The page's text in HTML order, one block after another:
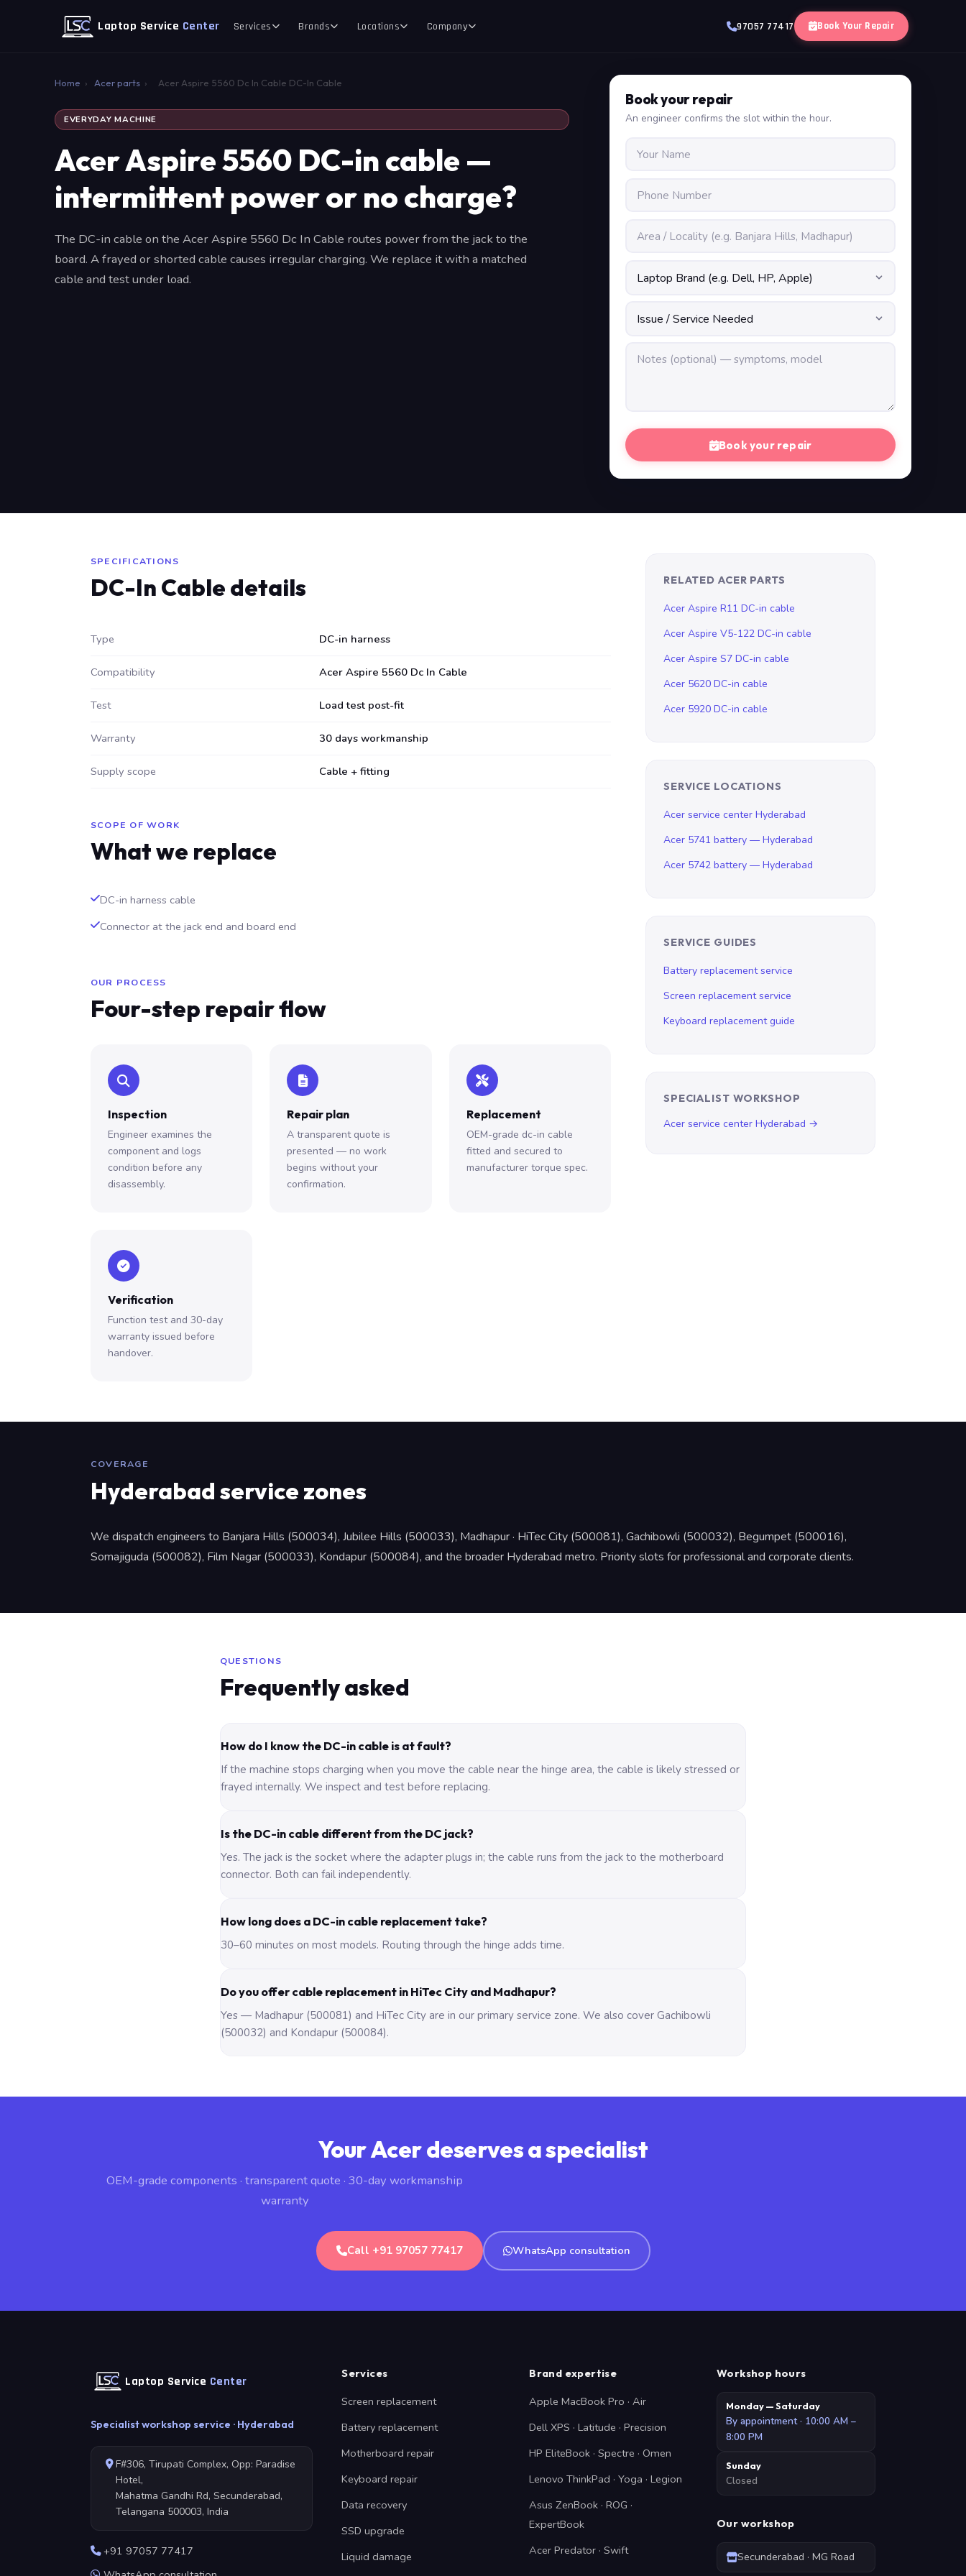
Laptop Service Center Services Brands Locations Company 97057 77417 Book Your Repair
Home › Acer parts › Acer Aspire 5560 Dc In Cable DC-In Cable
EVERYDAY MACHINE
Acer Aspire 5560 DC-in cable —
intermittent power or no charge?
The DC-in cable on the Acer Aspire 5560 Dc In Cable routes power from the jack to the
board. A frayed or shorted cable causes irregular charging. We replace it with a matched
cable and test under load.
Book your repair
An engineer confirms the slot within the hour.
Book your repair
SPECIFICATIONS
DC-In Cable details
Type DC-in harness
Compatibility Acer Aspire 5560 Dc In Cable
Test Load test post-fit
Warranty 30 days workmanship
Supply scope Cable + fitting
SCOPE OF WORK
What we replace
DC-in harness cable
Connector at the jack end and board end
OUR PROCESS
Four-step repair flow
Inspection
Engineer examines the
component and logs
condition before any
disassembly.
Repair plan
A transparent quote is
presented — no work
begins without your
confirmation.
Replacement
OEM-grade dc-in cable
fitted and secured to
manufacturer torque spec.
Verification
Function test and 30-day
warranty issued before
handover.
RELATED ACER PARTS
Acer Aspire R11 DC-in cable
Acer Aspire V5-122 DC-in cable
Acer Aspire S7 DC-in cable
Acer 5620 DC-in cable
Acer 5920 DC-in cable
SERVICE LOCATIONS
Acer service center Hyderabad
Acer 5741 battery — Hyderabad
Acer 5742 battery — Hyderabad
SERVICE GUIDES
Battery replacement service
Screen replacement service
Keyboard replacement guide
SPECIALIST WORKSHOP
Acer service center Hyderabad →
COVERAGE
Hyderabad service zones
We dispatch engineers to Banjara Hills (500034), Jubilee Hills (500033), Madhapur · HiTec City (500081), Gachibowli (500032), Begumpet (500016),
Somajiguda (500082), Film Nagar (500033), Kondapur (500084), and the broader Hyderabad metro. Priority slots for professional and corporate clients.
QUESTIONS
Frequently asked
How do I know the DC-in cable is at fault?
If the machine stops charging when you move the cable near the hinge area, the cable is likely stressed or
frayed internally. We inspect and test before replacing.
Is the DC-in cable different from the DC jack?
Yes. The jack is the socket where the adapter plugs in; the cable runs from the jack to the motherboard
connector. Both can fail independently.
How long does a DC-in cable replacement take?
30–60 minutes on most models. Routing through the hinge adds time.
Do you offer cable replacement in HiTec City and Madhapur?
Yes — Madhapur (500081) and HiTec City are in our primary service zone. We also cover Gachibowli
(500032) and Kondapur (500084).
Your Acer deserves a specialist
OEM-grade components · transparent quote · 30-day workmanship
warranty
Call +91 97057 77417 WhatsApp consultation
Laptop Service Center
Specialist workshop service · Hyderabad
F#306, Tirupati Complex, Opp: Paradise
Hotel,
Mahatma Gandhi Rd, Secunderabad,
Telangana 500003, India
+91 97057 77417
Services
Screen replacement
Battery replacement
Motherboard repair
Keyboard repair
Data recovery
SSD upgrade
Liquid damage
Brand expertise
Apple MacBook Pro · Air
Dell XPS · Latitude · Precision
HP EliteBook · Spectre · Omen
Lenovo ThinkPad · Yoga · Legion
Asus ZenBook · ROG ·
ExpertBook
Acer Predator · Swift
Workshop hours
Monday — Saturday
By appointment · 10:00 AM –
8:00 PM
Sunday
Closed
Our workshop
Secunderabad · MG Road